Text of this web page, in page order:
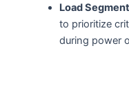
Load
to prioritize
during power